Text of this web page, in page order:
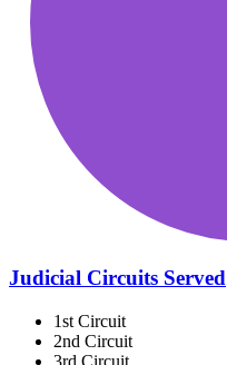
Judicial Circuits Served
1st Circuit
2nd Circuit
3rd Circuit